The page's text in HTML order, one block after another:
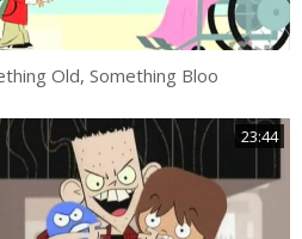
Old, Something Bloo
23:44